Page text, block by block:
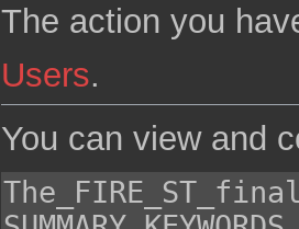
The action you
Users.
You can view and